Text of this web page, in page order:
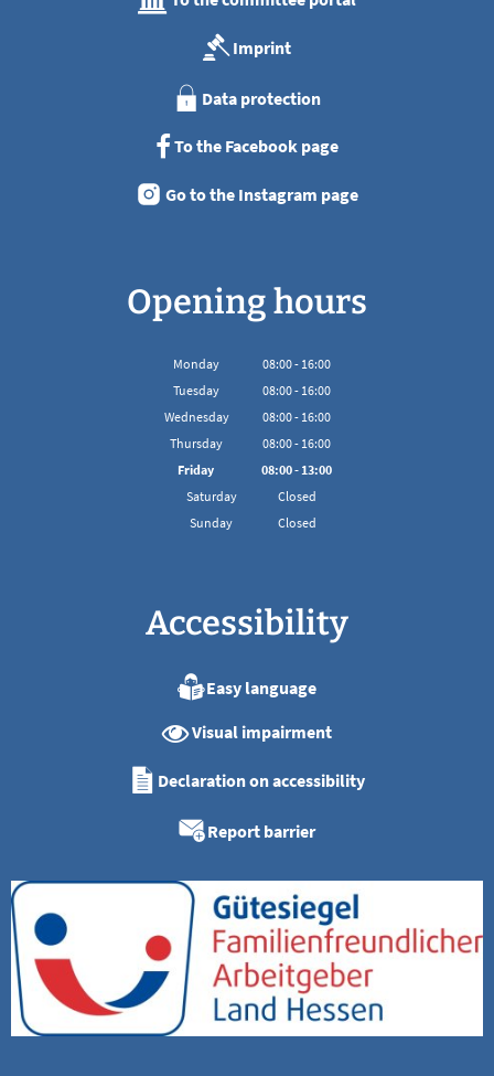
Imprint
Data protection
To the Facebook page
Go to the Instagram page
Opening hours
Monday 08:00- 16:00
From 08:00 to 16:00
Tuesday 08:00- 16:00
From 08:00 to 16:00
Wednesday 08:00- 16:00
From 08:00 to 16:00
Thursday 08:00- 16:00
From 08:00 to 16:00
Friday 08:00- 13:00
From 08:00 to 13:00
Saturday
Closed
Sunday
Closed
Accessibility
Easy language
Visual impairment
Declaration on accessibility
Report barrier